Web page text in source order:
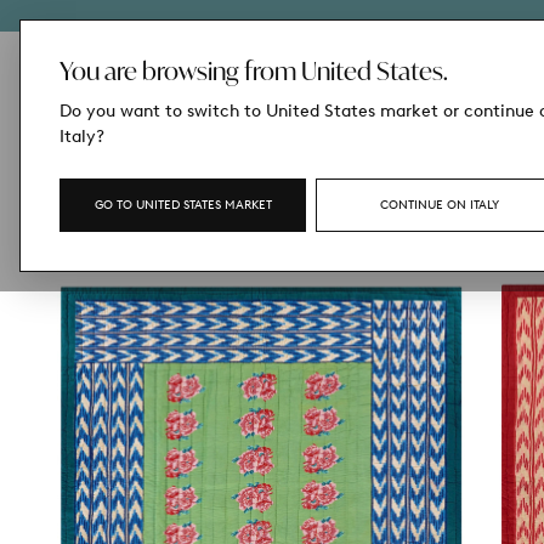
SKIP
You are browsing from United States.
Do you want to switch to United States market or continue
Italy?
GO TO UNITED STATES MARKET CONTINUE ON ITALY